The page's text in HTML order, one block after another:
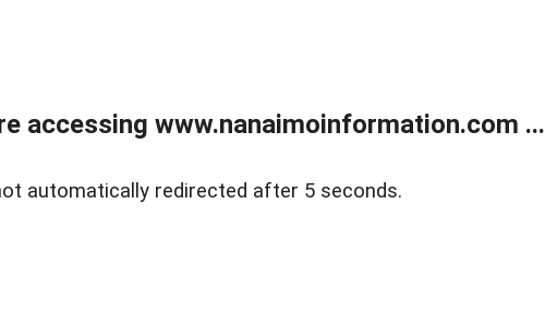
accessing www.nanaimoinformation.com ...
automatically redirected after 5 seconds.